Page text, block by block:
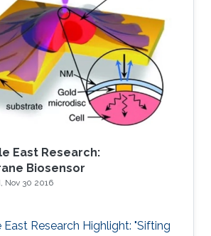
biosensor that is used for
and sensing C-reactive
concentration levels to assess
risk. Our proposed electrode is
East Research:
Biosensor
Nov 30 2016
East Research Highlight: "Sifting